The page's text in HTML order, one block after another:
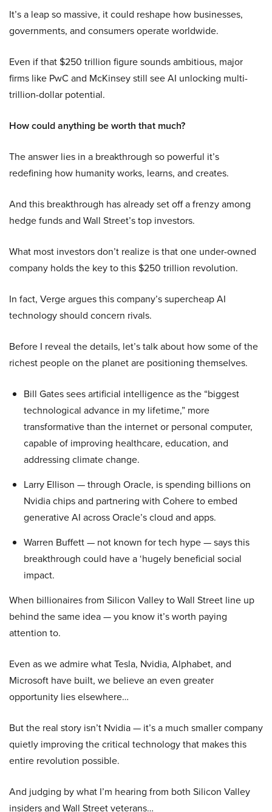
It’s a leap so massive, it could reshape how businesses,
governments, and consumers operate worldwide.
Even if that $250 trillion figure sounds ambitious, major
firms like PwC and McKinsey still see AI unlocking multi-
trillion-dollar potential.
How could anything be worth that much?
The answer lies in a breakthrough so powerful it’s
redefining how humanity works, learns, and creates.
And this breakthrough has already set off a frenzy among
hedge funds and Wall Street’s top investors.
What most investors don’t realize is that one under-owned
company holds the key to this $250 trillion revolution.
In fact, Verge argues this company’s supercheap AI
technology should concern rivals.
Before I reveal the details, let’s talk about how some of the
richest people on the planet are positioning themselves.
Bill Gates sees artificial intelligence as the “biggest
technological advance in my lifetime,” more
transformative than the internet or personal computer,
capable of improving healthcare, education, and
addressing climate change.
Larry Ellison — through Oracle, is spending billions on
Nvidia chips and partnering with Cohere to embed
generative AI across Oracle’s cloud and apps.
Warren Buffett — not known for tech hype — says this
breakthrough could have a ‘hugely beneficial social
impact.
When billionaires from Silicon Valley to Wall Street line up
behind the same idea — you know it’s worth paying
attention to.
Even as we admire what Tesla, Nvidia, Alphabet, and
Microsoft have built, we believe an even greater
opportunity lies elsewhere…
But the real story isn’t Nvidia — it’s a much smaller company
quietly improving the critical technology that makes this
entire revolution possible.
And judging by what I’m hearing from both Silicon Valley
insiders and Wall Street veterans…